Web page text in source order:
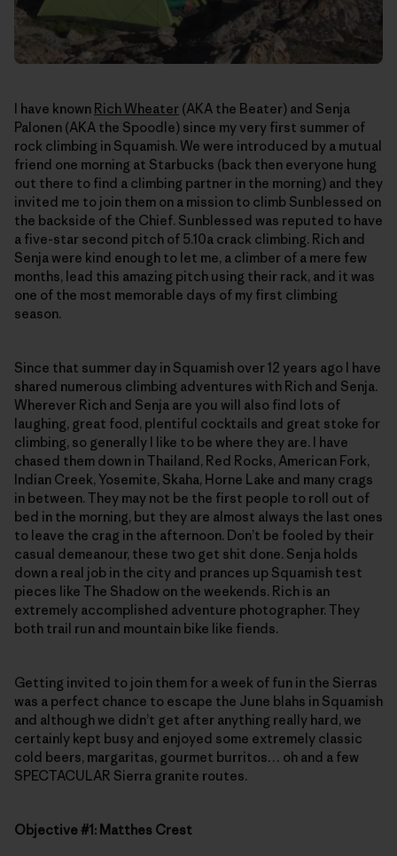
I have known Rich Wheater (AKA the Beater) and Senja
Palonen (AKA the Spoodle) since my very first summer of
rock climbing in Squamish. We were introduced by a mutual
friend one morning at Starbucks (back then everyone hung
out there to find a climbing partner in the morning) and they
invited me to join them on a mission to climb Sunblessed on
the backside of the Chief. Sunblessed was reputed to have
a five-star second pitch of 5.10a crack climbing. Rich and
Senja were kind enough to let me, a climber of a mere few
months, lead this amazing pitch using their rack, and it was
one of the most memorable days of my first climbing
season.
Since that summer day in Squamish over 12 years ago I have
shared numerous climbing adventures with Rich and Senja.
Wherever Rich and Senja are you will also find lots of
laughing, great food, plentiful cocktails and great stoke for
climbing, so generally I like to be where they are. I have
chased them down in Thailand, Red Rocks, American Fork,
Indian Creek, Yosemite, Skaha, Horne Lake and many crags
in between. They may not be the first people to roll out of
bed in the morning, but they are almost always the last ones
to leave the crag in the afternoon. Don’t be fooled by their
casual demeanour, these two get shit done. Senja holds
down a real job in the city and prances up Squamish test
pieces like The Shadow on the weekends. Rich is an
extremely accomplished adventure photographer. They
both trail run and mountain bike like fiends.
Getting invited to join them for a week of fun in the Sierras
was a perfect chance to escape the June blahs in Squamish
and although we didn’t get after anything really hard, we
certainly kept busy and enjoyed some extremely classic
cold beers, margaritas, gourmet burritos… oh and a few
SPECTACULAR Sierra granite routes.
Objective #1: Matthes Crest